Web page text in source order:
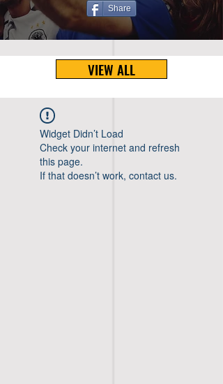
Share
VIEW ALL
Widget Didn’t Load
Check your internet and refresh
this page.
If that doesn’t work, contact us.